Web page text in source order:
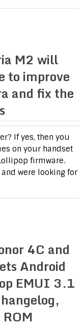
M2 will
to improve
and fix the
If yes, then you
on your handset
firmware.
were looking for
4C and
Android
EMUI 3.1